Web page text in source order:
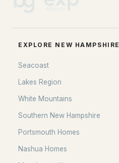
EXPLORE NEW HAMPSHIRE
Seacoast
Lakes Region
White Mountains
Southern New Hampshire
Portsmouth Homes
Nashua Homes